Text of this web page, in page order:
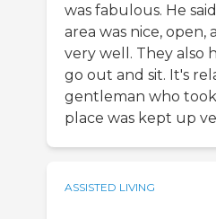
was fabulous. He
area was nice,
very well. They also
go out and sit. It's
gentleman who
place was kept up
ASSISTED LIVING